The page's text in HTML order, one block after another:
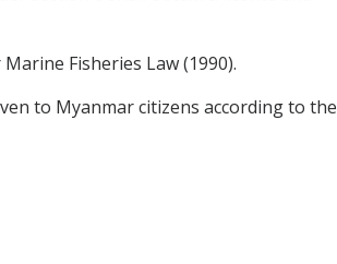
Fisheries Law (1990).
to Myanmar citizens according to the